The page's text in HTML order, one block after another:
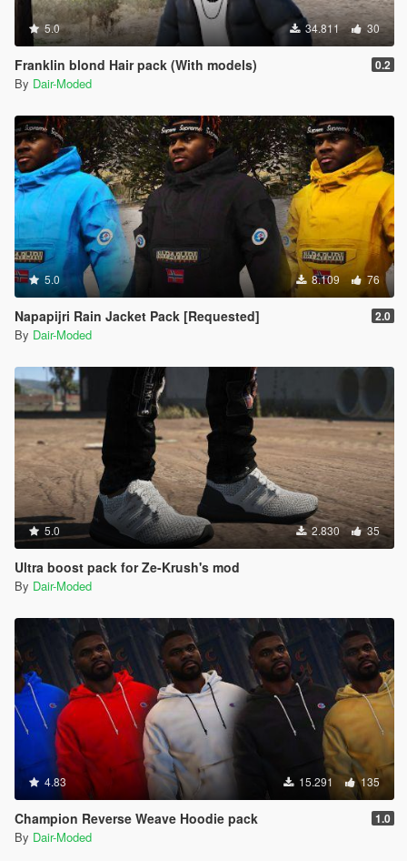
5.0 34.811 30
Franklin blond Hair pack (With models) 0.2
By Dair-Moded
5.0 8.109 76
Napapijri Rain Jacket Pack [Requested] 2.0
By Dair-Moded
5.0 2.830 35
Ultra boost pack for Ze-Krush's mod
By Dair-Moded
4.83 15.291 135
Champion Reverse Weave Hoodie pack 1.0
By Dair-Moded